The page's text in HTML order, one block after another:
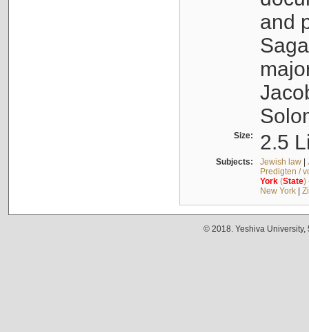
and
Size: 2.5
Subjects: Jewish law|
Predigten /
York(State)
New York|
© 2018. Yeshiva University,